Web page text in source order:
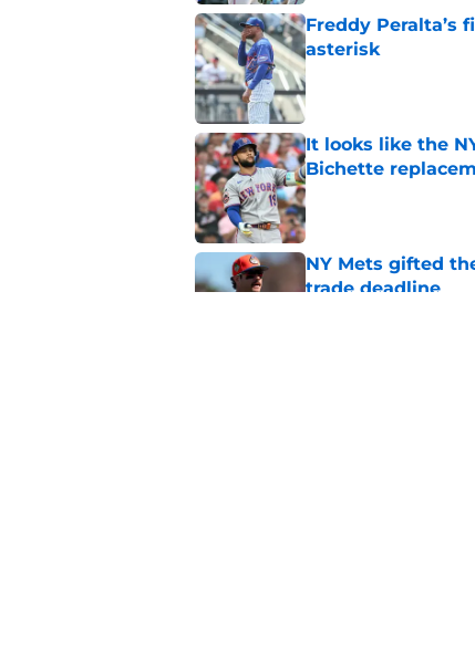
Freddy Peralta’s
asterisk
Published by on Invalid
It looks like the
Bichette
Published by on Invalid
NY Mets gifted
trade deadline